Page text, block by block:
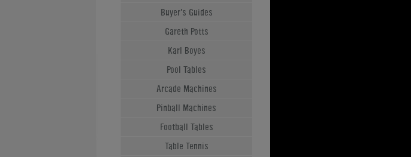
Buyer's Guides
Gareth Potts
Karl Boyes
Pool Tables
Arcade Machines
Pinball Machines
Football Tables
Table Tennis